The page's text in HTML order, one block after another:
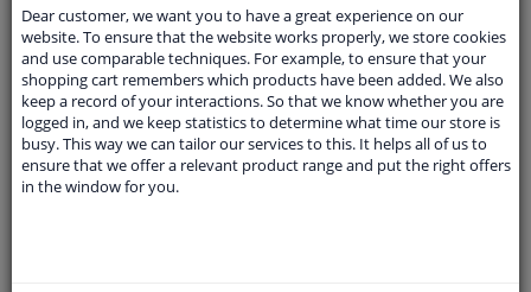
Wheel Fastening Flat Seat
application Nut
Inner thread M18 x 1,5
Material Steel
Outer diameter [mm]
Dear customer, we want you to have a great experience on our
website. To ensure that the website works properly, we store cookies
and use comparable techniques. For example, to ensure that your
shopping cart remembers which products have been added. We also
keep a record of your interactions. So that we know whether you are
logged in, and we keep statistics to determine what time our store is
busy. This way we can tailor our services to this. It helps all of us to
ensure that we offer a relevant product range and put the right offers
in the window for you.